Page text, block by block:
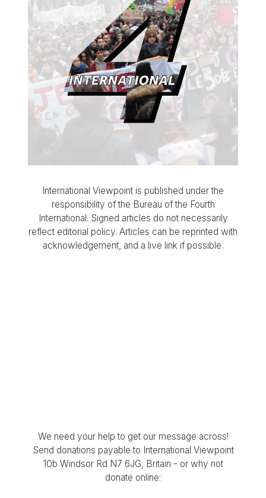
International Viewpoint is published under the
responsibility of the Bureau of the Fourth
International. Signed articles do not necessarily
reflect editorial policy. Articles can be reprinted with
acknowledgement, and a live link if possible.
We need your help to get our message across!
Send donations payable to International Viewpoint
10b Windsor Rd N7 6JG, Britain - or why not
donate online: